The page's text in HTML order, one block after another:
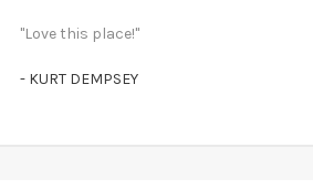
"Love this place!"
- KURT DEMPSEY